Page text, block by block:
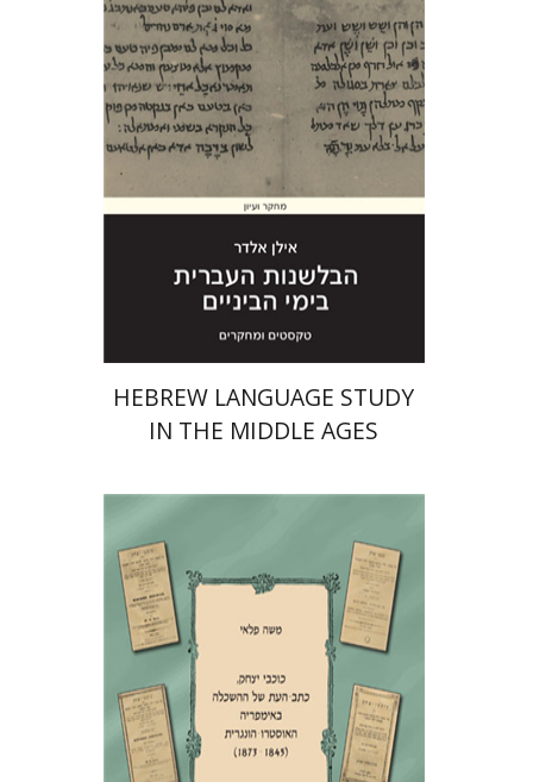
Print book discount
$46 $41
HEBREW LANGUAGE STUDY
IN THE MIDDLE AGES
Moshe Pelli